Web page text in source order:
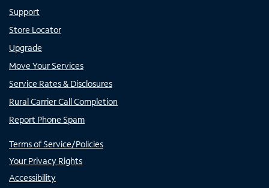
Support
Store Locator
Upgrade
Move Your Services
Service Rates & Disclosures
Rural Carrier Call Completion
Report Phone Spam
Terms of Service/Policies
Your Privacy Rights
Accessibility